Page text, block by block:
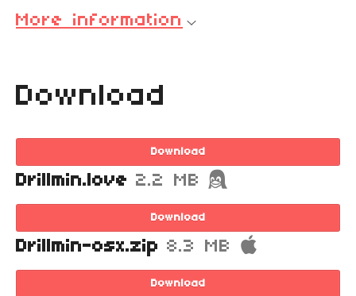
More information
Download
Download
Drillmin.love 2.2 MB
Download
Drillmin-osx.zip 8.3 MB
Download